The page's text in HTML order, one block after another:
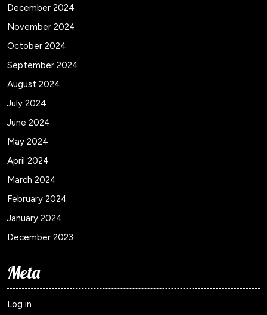
December 2024
November 2024
October 2024
September 2024
August 2024
July 2024
June 2024
May 2024
April 2024
March 2024
February 2024
January 2024
December 2023
Meta
Log in